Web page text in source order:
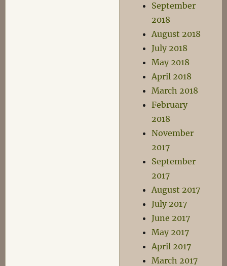
September
2018
August 2018
July 2018
May 2018
April 2018
March 2018
February
2018
November
2017
September
2017
August 2017
July 2017
June 2017
May 2017
April 2017
March 2017